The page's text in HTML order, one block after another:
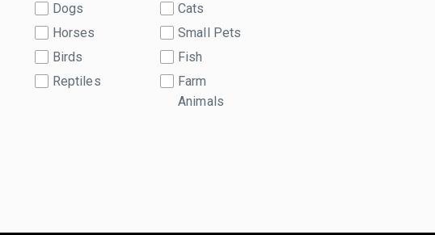
Dogs
Cats
Horses
Small Pets
Birds
Fish
Reptiles
Farm
Animals